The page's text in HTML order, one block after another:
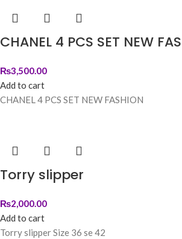
CHANEL 4 PCS SET NEW
₨3,500.00
Add to cart
CHANEL 4 PCS SET NEW FASHION
Torry slipper
₨2,000.00
Add to cart
Torry slipper Size 36 se 42